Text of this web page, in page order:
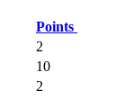
Points
2
10
2